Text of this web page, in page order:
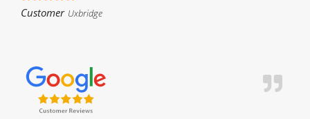
Customer Uxbridge